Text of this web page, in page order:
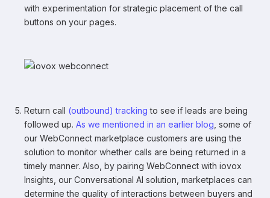
with experimentation for strategic placement of the call
buttons on your pages.
Return call (outbound) tracking to see if leads are being
followed up. As we mentioned in an earlier blog , some of
our WebConnect marketplace customers are using the
solution to monitor whether calls are being returned in a
timely manner. Also, by pairing WebConnect with iovox
Insights, our Conversational AI solution, marketplaces can
determine the quality of interactions between buyers and